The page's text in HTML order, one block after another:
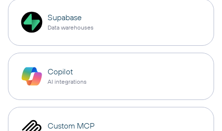
Supabase
Data warehouses
Copilot
AI integrations
Custom MCP